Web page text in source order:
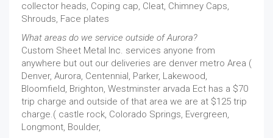
collector heads, Coping cap, Cleat, Chimney Caps,
Shrouds, Face plates
What areas do we service outside of Aurora?
Custom Sheet Metal Inc. services anyone from
anywhere but out our deliveries are denver metro Area (
Denver, Aurora, Centennial, Parker, Lakewood,
Bloomfield, Brighton, Westminster arvada Ect has a $70
trip charge and outside of that area we are at $125 trip
charge.( castle rock, Colorado Springs, Evergreen,
Longmont, Boulder,